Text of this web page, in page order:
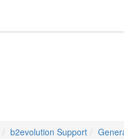
b2evolution Support